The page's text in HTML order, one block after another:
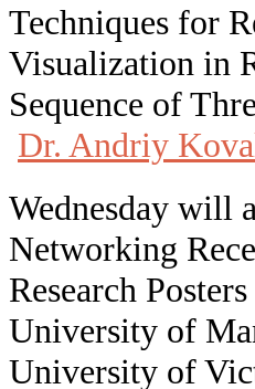
Techniques for
Visualization in
Sequence of
Dr. Andriy
Wednesday will
Networking
Research
University of
University of